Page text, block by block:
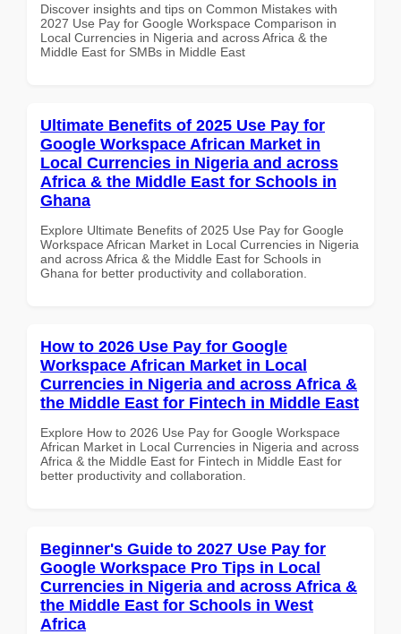
Discover insights and tips on Common Mistakes with
2027 Use Pay for Google Workspace Comparison in
Local Currencies in Nigeria and across Africa & the
Middle East for SMBs in Middle East
Ultimate Benefits of 2025 Use Pay for
Google Workspace African Market in
Local Currencies in Nigeria and across
Africa & the Middle East for Schools in
Ghana
Explore Ultimate Benefits of 2025 Use Pay for Google
Workspace African Market in Local Currencies in Nigeria
and across Africa & the Middle East for Schools in
Ghana for better productivity and collaboration.
How to 2026 Use Pay for Google
Workspace African Market in Local
Currencies in Nigeria and across Africa &
the Middle East for Fintech in Middle East
Explore How to 2026 Use Pay for Google Workspace
African Market in Local Currencies in Nigeria and across
Africa & the Middle East for Fintech in Middle East for
better productivity and collaboration.
Beginner's Guide to 2027 Use Pay for
Google Workspace Pro Tips in Local
Currencies in Nigeria and across Africa &
the Middle East for Schools in West
Africa